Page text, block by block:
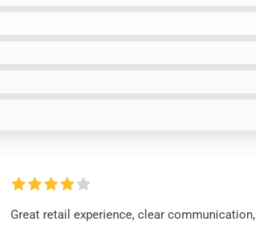
Great retail experience, clear communication,